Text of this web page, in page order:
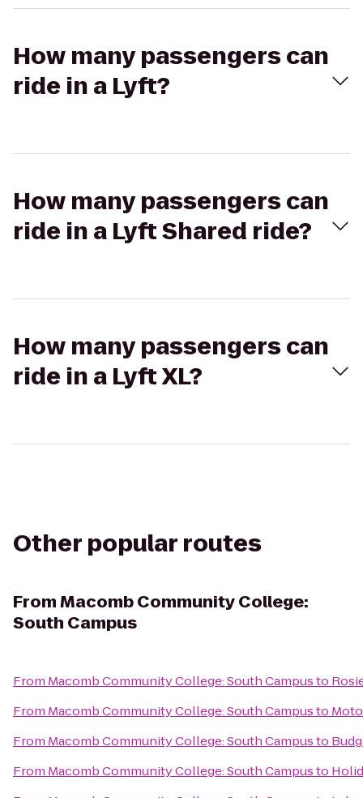
How many passengers can
ride in a Lyft?
How many passengers can
ride in a Lyft Shared ride?
How many passengers can
ride in a Lyft XL?
Other popular routes
FromMacomb Community College:
South Campus
From Macomb Community College: South Campusto
From Macomb Community College: South Campusto
From Macomb Community College: South Campusto
From Macomb Community College: South Campusto